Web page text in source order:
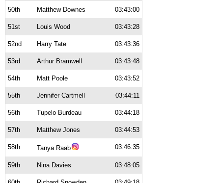
50th Matthew Downes 03:43:00
51st Louis Wood 03:43:28
52nd Harry Tate 03:43:36
53rd Arthur Bramwell 03:43:48
54th Matt Poole 03:43:52
55th Jennifer Cartmell 03:44:11
56th Tupelo Burdeau 03:44:18
57th Matthew Jones 03:44:53
58th Tanya Raab 03:46:35
59th Nina Davies 03:48:05